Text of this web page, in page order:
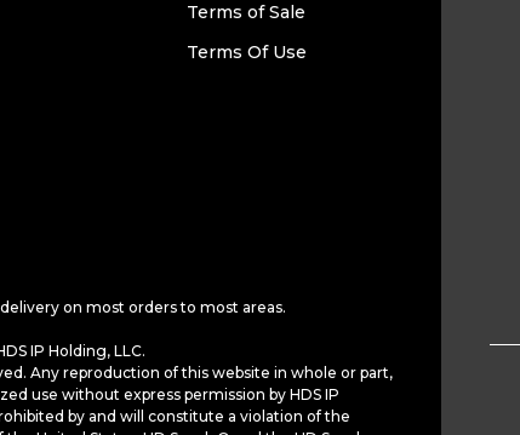
Terms of Sale
Terms Of Use
on most orders to most areas.
IP Holding, LLC.
Any reproduction of this website in whole or part,
use without express permission by HDS IP
by and will constitute a violation of the